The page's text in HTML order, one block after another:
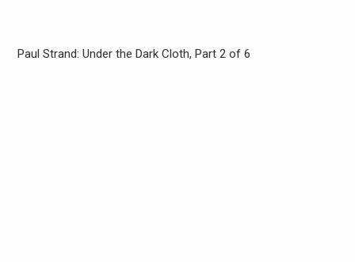
Paul Strand: Under the Dark Cloth, Part 2 of 6